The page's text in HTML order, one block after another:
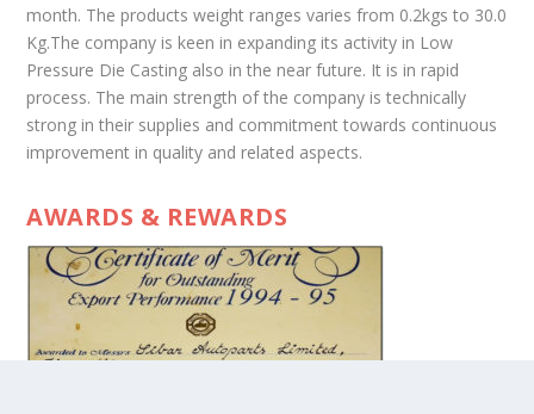
month. The products weight ranges varies from 0.2kgs to 30.0
Kg.The company is keen in expanding its activity in Low
Pressure Die Casting also in the near future. It is in rapid
process. The main strength of the company is technically
strong in their supplies and commitment towards continuous
improvement in quality and related aspects.
AWARDS & REWARDS